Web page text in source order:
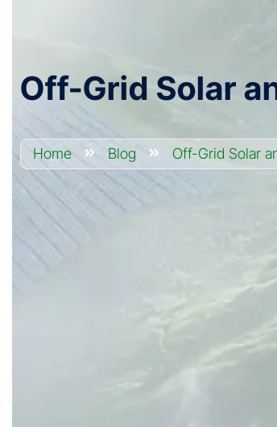
Off-Grid Solar
Home Blog Off-Grid Solar